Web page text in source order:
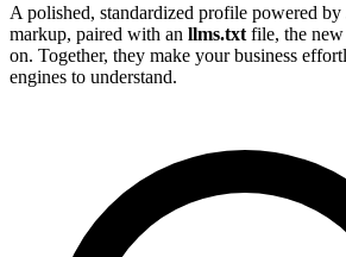
A polished, standardized profile powered
markup, paired with an llms.txt file, the
on. Together, they make your business
engines to understand.